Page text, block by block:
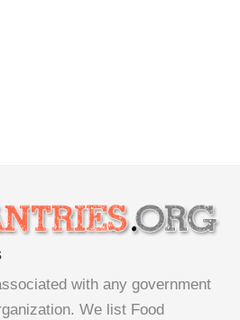
with any government
We list Food